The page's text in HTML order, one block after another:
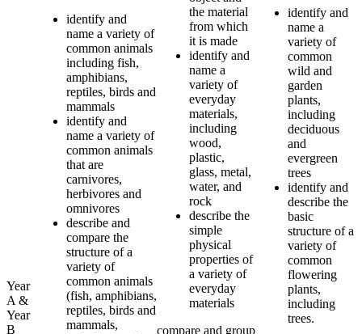
Year
A &
Year
B
identify and
name a variety of
common animals
including fish,
amphibians,
reptiles, birds and
mammals
identify and
name a variety of
common animals
that are
carnivores,
herbivores and
omnivores
describe and
compare the
structure of a
variety of
common animals
(fish, amphibians,
reptiles, birds and
mammals,
the material
from which
it is made
identify and
name a
variety of
everyday
materials,
including
wood,
plastic,
glass, metal,
water, and
rock
describe the
simple
physical
properties of
a variety of
everyday
materials
compare and group
identify and
name a
variety of
common
wild and
garden
plants,
including
deciduous
and
evergreen
trees
identify and
describe the
basic
structure of a
variety of
common
flowering
plants,
including
trees.